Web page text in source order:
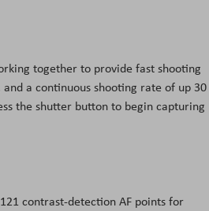
together to provide fast shooting
a continuous shooting rate of up
the shutter button to begin capturing
contrast-detection AF points for